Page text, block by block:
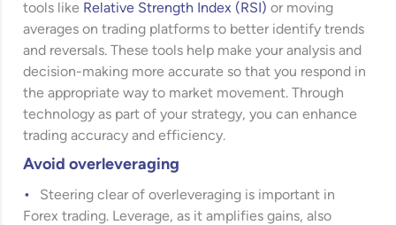
tools like Relative Strength Index (RSI) or moving
averages on trading platforms to better identify trends
and reversals. These tools help make your analysis and
decision-making more accurate so that you respond in
the appropriate way to market movement. Through
technology as part of your strategy, you can enhance
trading accuracy and efficiency.
Avoid overleveraging
Steering clear of overleveraging is important in
Forex trading. Leverage, as it amplifies gains, also